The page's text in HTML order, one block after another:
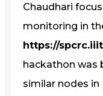
Chaudhari
monitoring in
https://
hackathon was
similar nodes